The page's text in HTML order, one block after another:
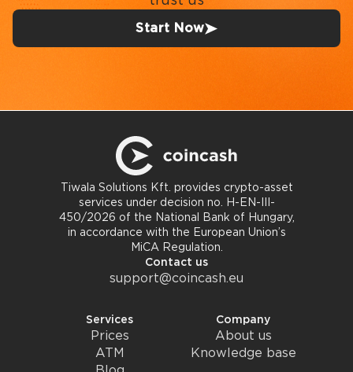
Start Now
Tiwala Solutions Kft. provides crypto-asset
services under decision no. H-EN-III-
450/2026 of the National Bank of Hungary,
in accordance with the European Union’s
MiCA Regulation.
Contact us
support@coincash.eu
Services
Prices
ATM
Company
About us
Knowledge base